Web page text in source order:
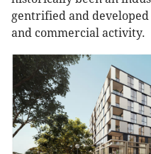
gentrified and
and commercial activity.